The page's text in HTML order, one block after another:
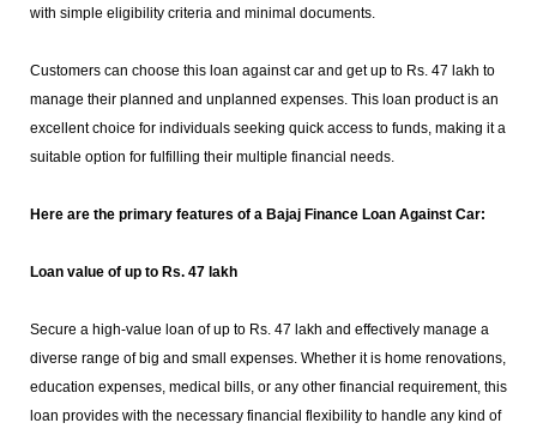
with simple eligibility criteria and minimal documents.
Customers can choose this loan against car and get up to Rs. 47 lakh to
manage their planned and unplanned expenses. This loan product is an
excellent choice for individuals seeking quick access to funds, making it a
suitable option for fulfilling their multiple financial needs.
Here are the primary features of a Bajaj Finance Loan Against Car:
Loan value of up to Rs. 47 lakh
Secure a high-value loan of up to Rs. 47 lakh and effectively manage a
diverse range of big and small expenses. Whether it is home renovations,
education expenses, medical bills, or any other financial requirement, this
loan provides with the necessary financial flexibility to handle any kind of